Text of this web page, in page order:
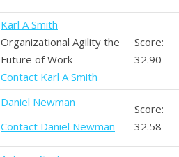
Karl A Smith
Organizational Agility the
Future of Work
Contact Karl A Smith
Score:
32.90
Daniel Newman
Contact Daniel Newman
Score:
32.58